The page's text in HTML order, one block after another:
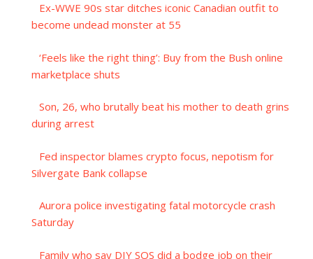
Ex-WWE 90s star ditches iconic Canadian outfit to
become undead monster at 55
‘Feels like the right thing’: Buy from the Bush online
marketplace shuts
Son, 26, who brutally beat his mother to death grins
during arrest
Fed inspector blames crypto focus, nepotism for
Silvergate Bank collapse
Aurora police investigating fatal motorcycle crash
Saturday
Family who say DIY SOS did a bodge job on their